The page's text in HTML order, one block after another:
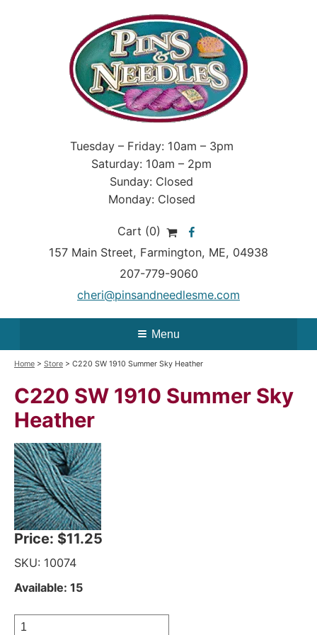
Tuesday – Friday: 10am – 3pm
Saturday: 10am – 2pm
Sunday: Closed
Monday: Closed
Cart (0)
157 Main Street, Farmington, ME, 04938
207-779-9060
cheri@pinsandneedlesme.com
Menu
Home > Store > C220 SW 1910 Summer Sky Heather
C220 SW 1910 Summer Sky
Heather
Price: $11.25
SKU: 10074
Available: 15